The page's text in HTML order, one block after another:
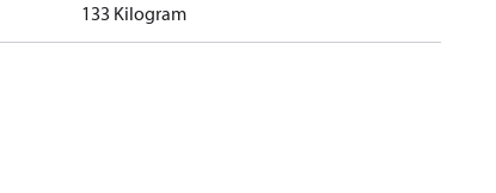
133 Kilogram